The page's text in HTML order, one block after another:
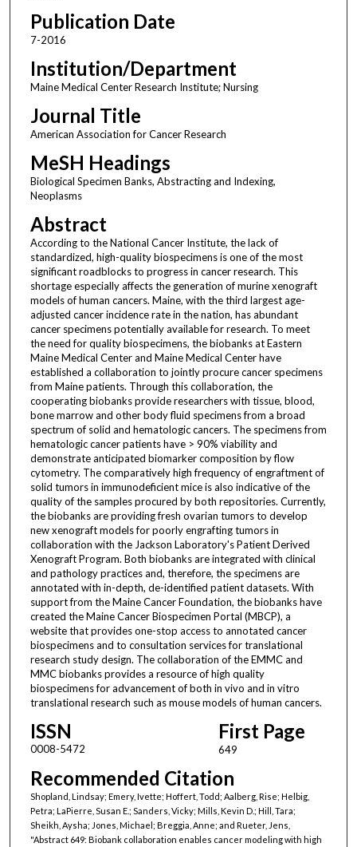
Publication Date
7-2016
Institution/Department
Maine Medical Center Research Institute; Nursing
Journal Title
American Association for Cancer Research
MeSH Headings
Biological Specimen Banks, Abstracting and Indexing,
Neoplasms
Abstract
According to the National Cancer Institute, the lack of
standardized, high-quality biospecimens is one of the most
significant roadblocks to progress in cancer research. This
shortage especially affects the generation of murine xenograft
models of human cancers. Maine, with the third largest age-
adjusted cancer incidence rate in the nation, has abundant
cancer specimens potentially available for research. To meet
the need for quality biospecimens, the biobanks at Eastern
Maine Medical Center and Maine Medical Center have
established a collaboration to jointly procure cancer specimens
from Maine patients. Through this collaboration, the
cooperating biobanks provide researchers with tissue, blood,
bone marrow and other body fluid specimens from a broad
spectrum of solid and hematologic cancers. The specimens from
hematologic cancer patients have > 90% viability and
demonstrate anticipated biomarker composition by flow
cytometry. The comparatively high frequency of engraftment of
solid tumors in immunodeficient mice is also indicative of the
quality of the samples procured by both repositories. Currently,
the biobanks are providing fresh ovarian tumors to develop
new xenograft models for poorly engrafting tumors in
collaboration with the Jackson Laboratory's Patient Derived
Xenograft Program. Both biobanks are integrated with clinical
and pathology practices and, therefore, the specimens are
annotated with in-depth, de-identified patient datasets. With
support from the Maine Cancer Foundation, the biobanks have
created the Maine Cancer Biospecimen Portal (MBCP), a
website that provides one-stop access to annotated cancer
biospecimens and to consultation services for translational
research study design. The collaboration of the EMMC and
MMC biobanks provides a resource of high quality
biospecimens for advancement of both in vivo and in vitro
translational research such as mouse models of human cancers.
ISSN
0008-5472
First Page
649
Recommended Citation
Shopland, Lindsay; Emery, Ivette; Hoffert, Todd; Aalberg, Rise; Helbig,
Petra; LaPierre, Susan E.; Sanders, Vicky; Mills, Kevin D.; Hill, Tara;
Sheikh, Aysha; Jones, Michael; Breggia, Anne; and Rueter, Jens,
"Abstract 649: Biobank collaboration enables cancer modeling with high